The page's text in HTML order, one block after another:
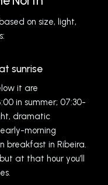
on size, light,
sunrise
it are
in summer; 07:30-
dramatic
morning
breakfast in Ribeira.
at that hour you’ll